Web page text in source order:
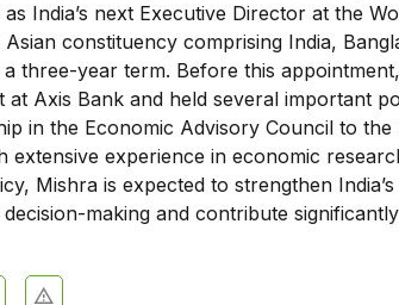
India’s next Executive Director at the
constituency comprising India,
three-year term. Before this
at Axis Bank and held several important
in the Economic Advisory Council to
extensive experience in economic
Mishra is expected to strengthen
making and contribute